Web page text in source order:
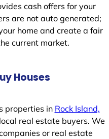
cash offers for your
are not auto generated;
home and create a fair
current market.
Houses
properties in Rock Island,
real estate buyers. We
or real estate